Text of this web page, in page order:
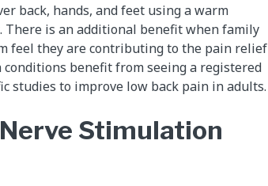
back, hands, and feet using a warm
There is an additional benefit when family
feel they are contributing to the pain relief
benefit from seeing a registered
studies to improve low back pain in adults.
Stimulation